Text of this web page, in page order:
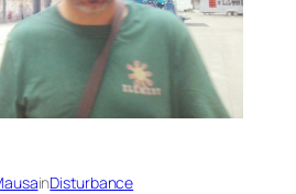
inDisturbance